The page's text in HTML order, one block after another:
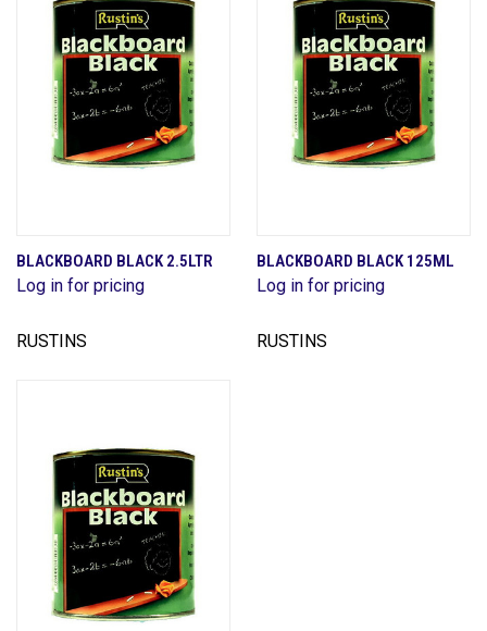
BLACKBOARD BLACK 2.5LTR
Log in for pricing
RUSTINS
BLACKBOARD BLACK 125ML
Log in for pricing
RUSTINS